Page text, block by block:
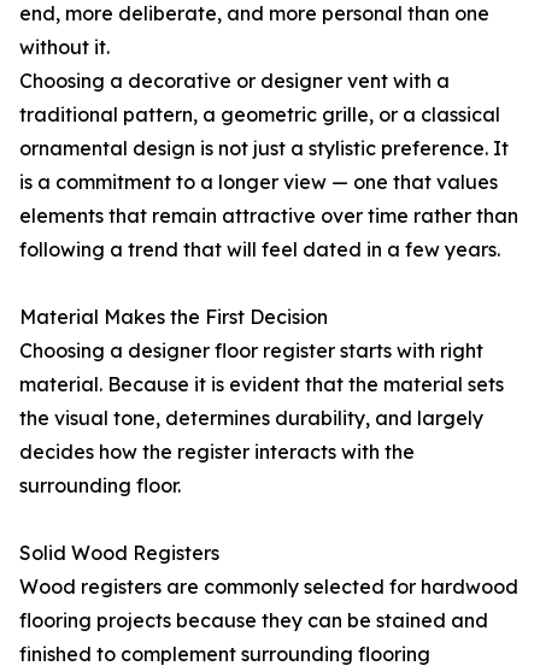
end, more deliberate, and more personal than one
without it.
Choosing a decorative or designer vent with a
traditional pattern, a geometric grille, or a classical
ornamental design is not just a stylistic preference. It
is a commitment to a longer view — one that values
elements that remain attractive over time rather than
following a trend that will feel dated in a few years.
Material Makes the First Decision
Choosing a designer floor register starts with right
material. Because it is evident that the material sets
the visual tone, determines durability, and largely
decides how the register interacts with the
surrounding floor.
Solid Wood Registers
Wood registers are commonly selected for hardwood
flooring projects because they can be stained and
finished to complement surrounding flooring